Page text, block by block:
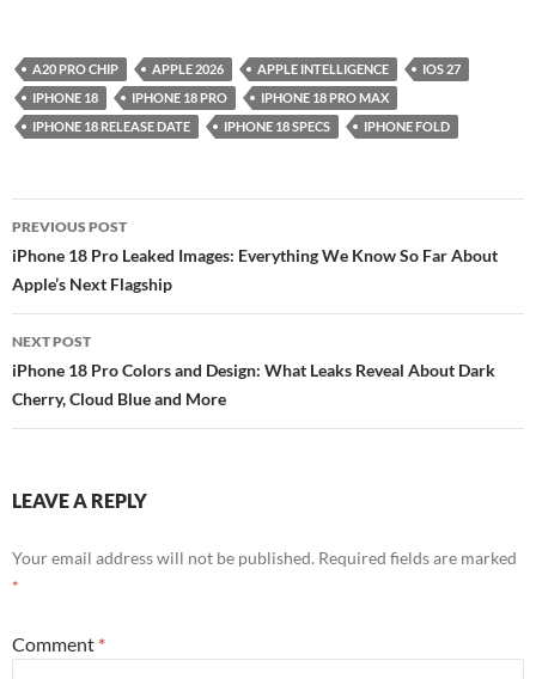
A20 PRO CHIP APPLE 2026 APPLE INTELLIGENCE
IOS 27
IPHONE 18
IPHONE 18 PRO
IPHONE 18 PRO MAX
IPHONE 18 RELEASE DATE
IPHONE 18 SPECS IPHONE FOLD
Post
navigation
PREVIOUS POST
iPhone 18 Pro Leaked Images: Everything We Know So Far About
Apple’s Next Flagship
NEXT POST
iPhone 18 Pro Colors and Design: What Leaks Reveal About Dark
Cherry, Cloud Blue and More
LEAVE A REPLY
Your email address will not be published. Required fields are marked
*
Comment *